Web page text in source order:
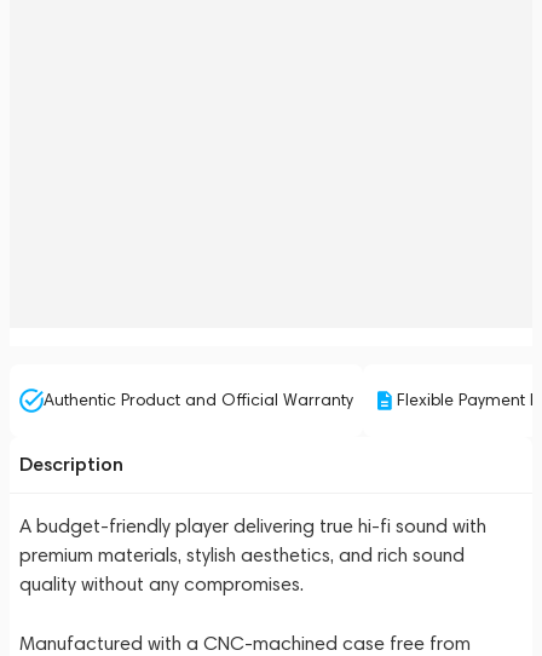
Authentic Product and Official Warranty Flexible Payment
Description
A budget-friendly player delivering true hi-fi sound with
premium materials, stylish aesthetics, and rich sound
quality without any compromises.
Manufactured with a CNC-machined case free from